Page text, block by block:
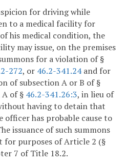
for driving while
to a medical facility for
his medical condition, the
may issue, on the premises
for a violation of §
272, or 46.2-341.24and for
of subsection A or B of §
of § 46.2-341.26:3, in lieu of
having to detain that
has probable cause to
issuance of such summons
for purposes of Article 2 (§
7 of Title 18.2.